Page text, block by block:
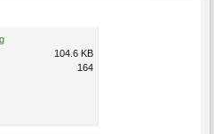
104.6 KB
164